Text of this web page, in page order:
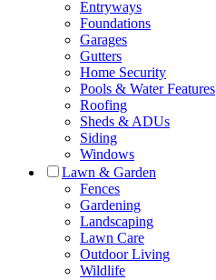
Entryways
Foundations
Garages
Gutters
Home Security
Pools & Water Features
Roofing
Sheds & ADUs
Siding
Windows
Lawn & Garden
Fences
Gardening
Landscaping
Lawn Care
Outdoor Living
Wildlife